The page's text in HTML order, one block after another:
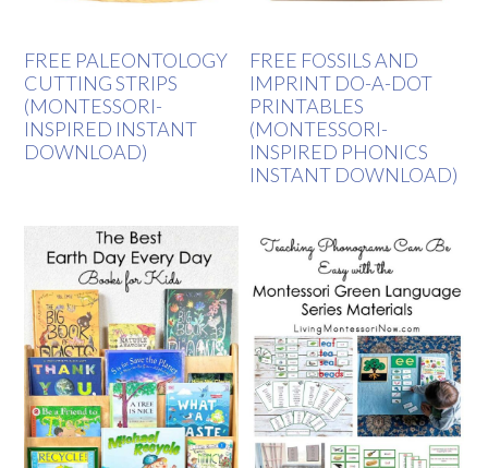
FREE PALEONTOLOGY
CUTTING STRIPS
(MONTESSORI-
INSPIRED INSTANT
DOWNLOAD)
FREE FOSSILS AND
IMPRINT DO-A-DOT
PRINTABLES
(MONTESSORI-
INSPIRED PHONICS
INSTANT DOWNLOAD)